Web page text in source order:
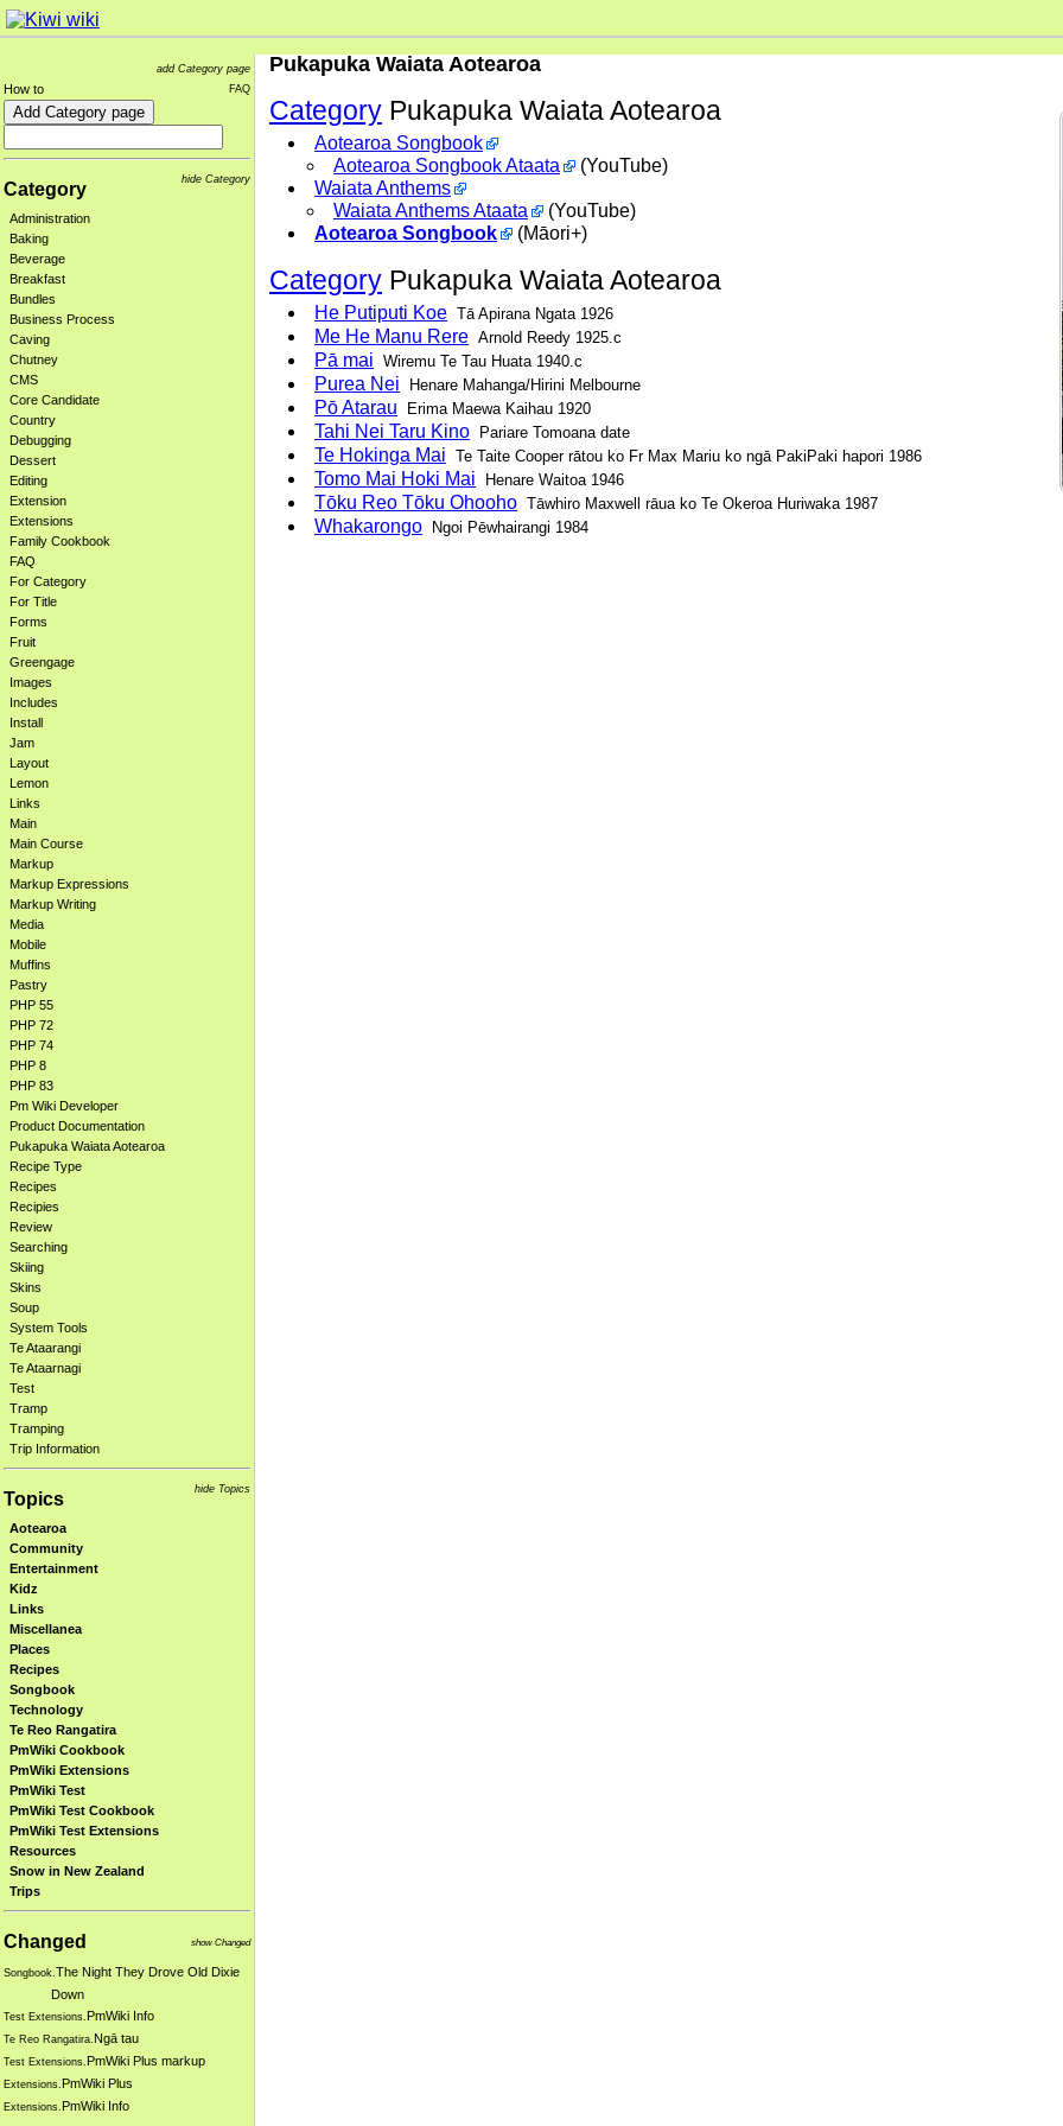
add Category page
FAQ
How to
hide Category
Category
Administration
Baking
Beverage
Breakfast
Bundles
Business Process
Caving
Chutney
CMS
Core Candidate
Country
Debugging
Dessert
Editing
Extension
Extensions
Family Cookbook
FAQ
For Category
For Title
Forms
Fruit
Greengage
Images
Includes
Install
Jam
Layout
Lemon
Links
Main
Main Course
Markup
Markup Expressions
Markup Writing
Media
Mobile
Muffins
Pastry
PHP 55
PHP 72
PHP 74
PHP 8
PHP 83
Pm Wiki Developer
Product Documentation
Pukapuka Waiata Aotearoa
Recipe Type
Recipes
Recipies
Review
Searching
Skiing
Skins
Soup
System Tools
Te Ataarangi
Te Ataarnagi
Test
Tramp
Tramping
Trip Information
hide Topics
Topics
Aotearoa
Community
Entertainment
Kidz
Links
Miscellanea
Places
Recipes
Songbook
Technology
Te Reo Rangatira
PmWiki Cookbook
PmWiki Extensions
PmWiki Test
PmWiki Test Cookbook
PmWiki Test Extensions
Resources
Snow in New Zealand
Trips
show Changed
Changed
Songbook. The Night They Drove Old Dixie
Down
Test Extensions. PmWiki Info
Te Reo Rangatira. Ngā tau
Test Extensions. PmWiki Plus markup
Extensions. PmWiki Plus
Extensions. PmWiki Info
Pukapuka Waiata Aotearoa
Category Pukapuka Waiata Aotearoa
Aotearoa Songbook
Aotearoa Songbook Ataata
(YouTube)
Waiata Anthems
Waiata Anthems Ataata
(YouTube)
Aotearoa Songbook
(Māori+)
Category Pukapuka Waiata Aotearoa
He Putiputi Koe Tā Apirana Ngata 1926
Me He Manu Rere Arnold Reedy 1925.c
Pā mai Wiremu Te Tau Huata 1940.c
Purea Nei Henare Mahanga/Hirini Melbourne
Pō Atarau Erima Maewa Kaihau 1920
Tahi Nei Taru Kino Pariare Tomoana date
Te Hokinga Mai Te Taite Cooper rātou ko Fr Max Mariu ko ngā PakiPaki hapori 1986
Tomo Mai Hoki Mai Henare Waitoa 1946
Tōku Reo Tōku Ohooho Tāwhiro Maxwell rāua ko Te Okeroa Huriwaka 1987
Whakarongo Ngoi Pēwhairangi 1984